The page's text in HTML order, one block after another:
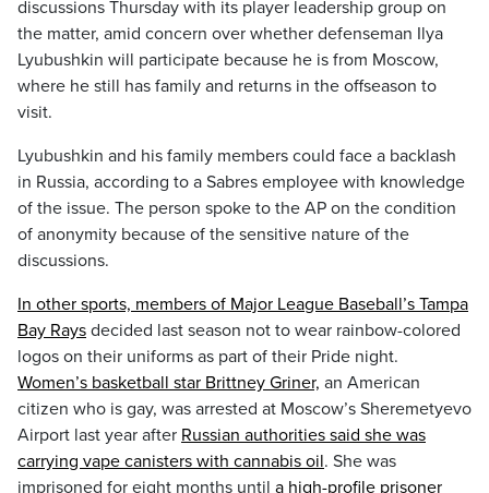
discussions Thursday with its player leadership group on
the matter, amid concern over whether defenseman Ilya
Lyubushkin will participate because he is from Moscow,
where he still has family and returns in the offseason to
visit.
Lyubushkin and his family members could face a backlash
in Russia, according to a Sabres employee with knowledge
of the issue. The person spoke to the AP on the condition
of anonymity because of the sensitive nature of the
discussions.
In other sports, members of Major League Baseball’s Tampa
Bay Rays decided last season not to wear rainbow-colored
logos on their uniforms as part of their Pride night.
Women’s basketball star Brittney Griner, an American
citizen who is gay, was arrested at Moscow’s Sheremetyevo
Airport last year after Russian authorities said she was
carrying vape canisters with cannabis oil. She was
imprisoned for eight months until a high-profile prisoner